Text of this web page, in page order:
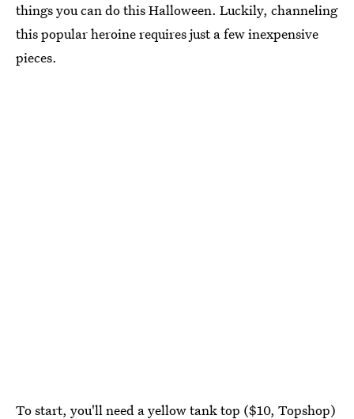
things you can do this Halloween. Luckily, channeling
this popular heroine requires just a few inexpensive
pieces.
To start, you'll need a yellow tank top ($10, Topshop)